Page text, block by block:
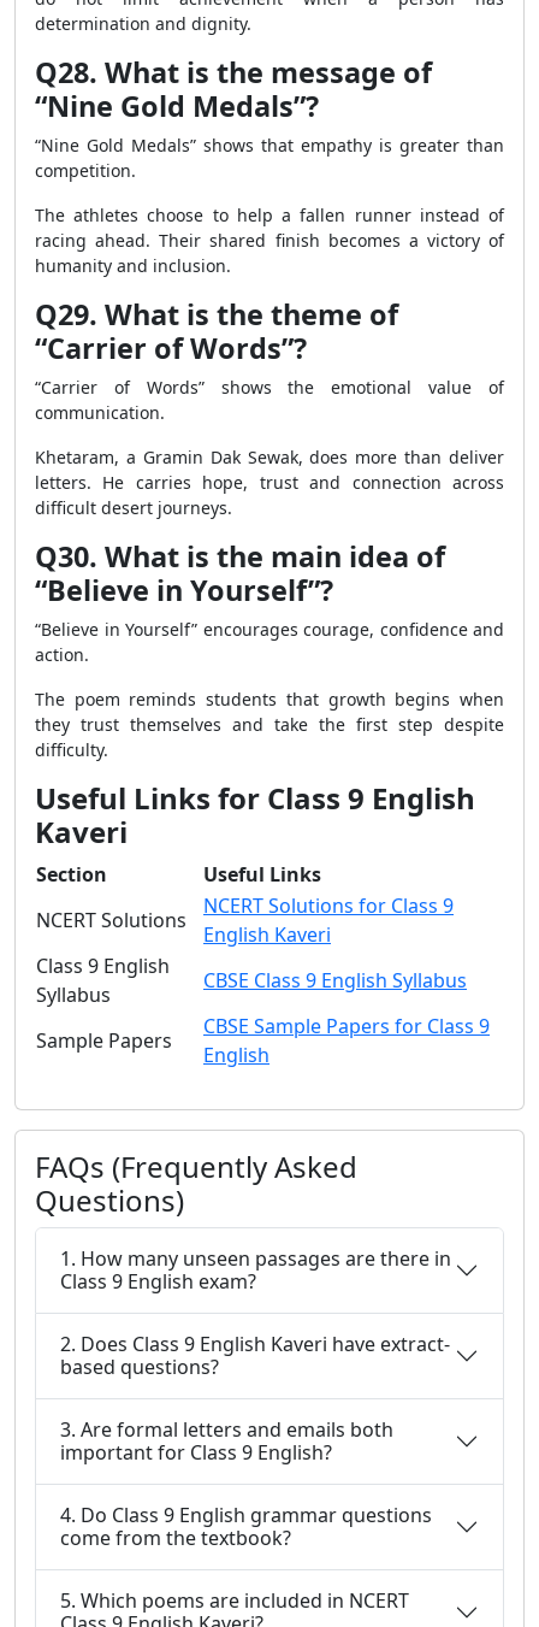
determination and dignity.
Q28. What is the message of
“Nine Gold Medals”?
“Nine Gold Medals” shows that empathy is greater than
competition.
The athletes choose to help a fallen runner instead of
racing ahead. Their shared finish becomes a victory of
humanity and inclusion.
Q29. What is the theme of
“Carrier of Words”?
“Carrier of Words” shows the emotional value of
communication.
Khetaram, a Gramin Dak Sewak, does more than deliver
letters. He carries hope, trust and connection across
difficult desert journeys.
Q30. What is the main idea of
“Believe in Yourself”?
“Believe in Yourself” encourages courage, confidence and
action.
The poem reminds students that growth begins when
they trust themselves and take the first step despite
difficulty.
Useful Links for Class 9 English
Kaveri
Section
Useful Links
NCERT Solutions
NCERT Solutions for Class 9
English Kaveri
Class 9 English
Syllabus
CBSE Class 9 English Syllabus
Sample Papers
CBSE Sample Papers for Class 9
English
FAQs (Frequently Asked
Questions)
1. How many unseen passages are there in
Class 9 English exam?
2. Does Class 9 English Kaveri have extract-
based questions?
3. Are formal letters and emails both
important for Class 9 English?
4. Do Class 9 English grammar questions
come from the textbook?
5. Which poems are included in NCERT